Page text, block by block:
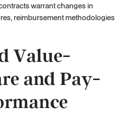
warrant changes in
reimbursement methodologies
Value-
and Pay-